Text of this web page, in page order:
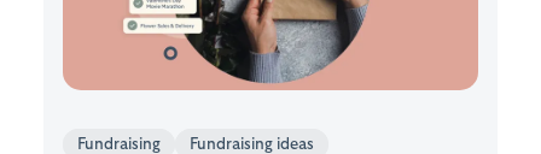
Fundraising Fundraising ideas